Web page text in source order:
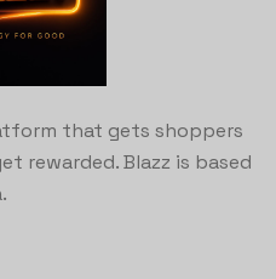
that gets shoppers
rewarded. Blazz is based